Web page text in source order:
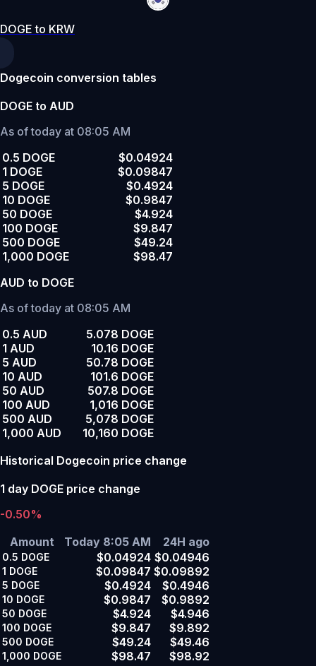
DOGE to KRW
Dogecoin conversion tables
DOGE to AUD
As of today at 08:05 AM
0.5 DOGE
$0.04924
1 DOGE
$0.09847
5 DOGE
$0.4924
10 DOGE
$0.9847
50 DOGE
$4.924
100 DOGE
$9.847
500 DOGE
$49.24
1,000 DOGE
$98.47
AUD to DOGE
As of today at 08:05 AM
0.5 AUD
5.078 DOGE
1 AUD
10.16 DOGE
5 AUD
50.78 DOGE
10 AUD
101.6 DOGE
50 AUD
507.8 DOGE
100 AUD
1,016 DOGE
500 AUD
5,078 DOGE
1,000 AUD
10,160 DOGE
Historical Dogecoin price change
1 day DOGE price change
-0.50%
Amount
Today 8:05 AM 24H ago
0.5 DOGE $0.04924 $0.04946
1 DOGE $0.09847 $0.09892
5 DOGE $0.4924 $0.4946
10 DOGE $0.9847 $0.9892
50 DOGE $4.924 $4.946
100 DOGE $9.847 $9.892
500 DOGE $49.24 $49.46
1,000 DOGE $98.47
$98.92